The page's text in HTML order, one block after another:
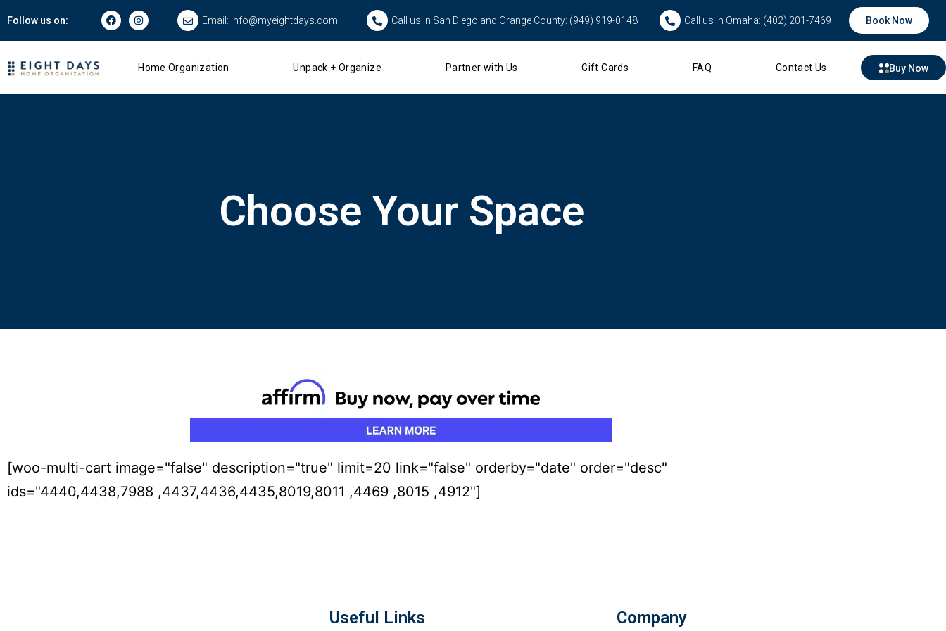
Follow us on: Email: info@myeightdays.com Call us in San Diego and Orange County: (949) 919-0148 Call us in Omaha: (402) 201-7469 Book Now
Home Organization Unpack + Organize Partner with Us Gift Cards FAQ Contact Us Buy Now
Choose Your Space
[woo-multi-cart image="false" description="true" limit=20 link="false" orderby="date" order="desc"
ids="4440,4438,7988 ,4437,4436,4435,8019,8011 ,4469 ,8015 ,4912"]
Useful Links Company